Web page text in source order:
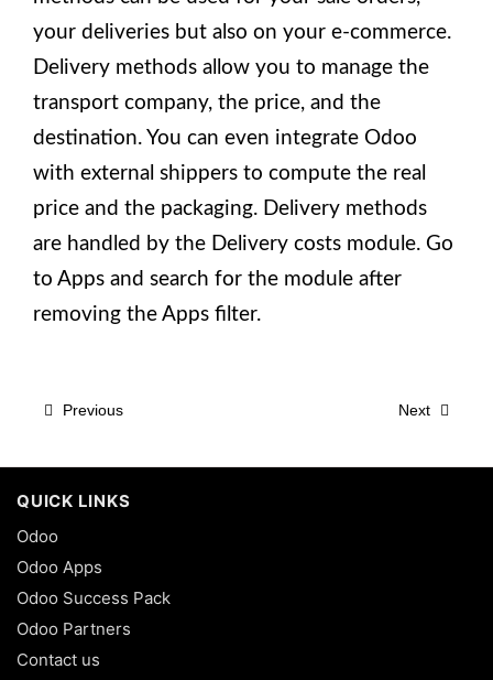
your deliveries but also on your e-commerce.
Delivery methods allow you to manage the
transport company, the price, and the
destination. You can even integrate Odoo
with external shippers to compute the real
price and the packaging. Delivery methods
are handled by the Delivery costs module. Go
to Apps and search for the module after
removing the Apps filter.
Previous Next
QUICK LINKS
Odoo
Odoo Apps
Odoo Success Pack
Odoo Partners
Contact us